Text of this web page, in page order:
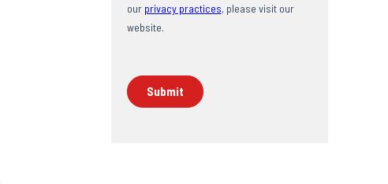
our privacy practices, please visit our
website.